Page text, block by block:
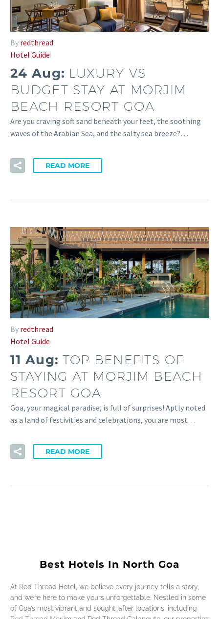
By redthread
Hotel Guide
24 Aug: LUXURY VS
BUDGET STAY AT MORJIM
BEACH RESORT GOA
Are you craving soft sand beneath your feet, the soothing
waves of the Arabian Sea, and the salty sea breeze?…
READ MORE
By redthread
Hotel Guide
11 Aug:TOP BENEFITS OF
STAYING AT MORJIM BEACH
RESORT GOA
Goa, your magical paradise, is full of surprises! Aptly noted
as a land of festivities and celebrations, you are most…
READ MORE
Best Hotels In North Goa
At Red Thread Hotel, we believe every journey tells a story,
and we’re here to make yours unforgettable. Nestled in some
of Goa’s most vibrant and sought-after locations, including